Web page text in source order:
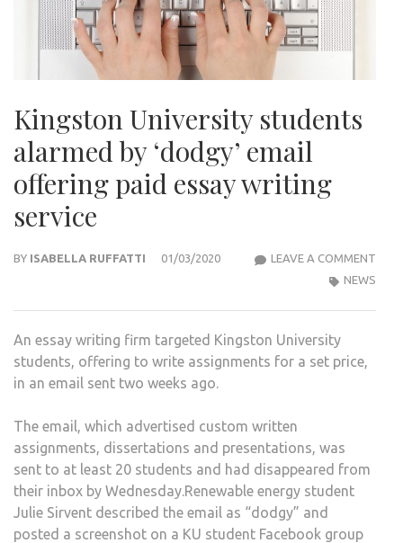
Kingston University students
alarmed by ‘dodgy’ email
offering paid essay writing
service
BY ISABELLA RUFFATTI 01/03/2020 LEAVE A COMMENT
NEWS
An essay writing firm targeted Kingston University
students, offering to write assignments for a set price,
in an email sent two weeks ago.
The email, which advertised custom written
assignments, dissertations and presentations, was
sent to at least 20 students and had disappeared from
their inbox by Wednesday.Renewable energy student
Julie Sirvent described the email as “dodgy” and
posted a screenshot on a KU student Facebook group